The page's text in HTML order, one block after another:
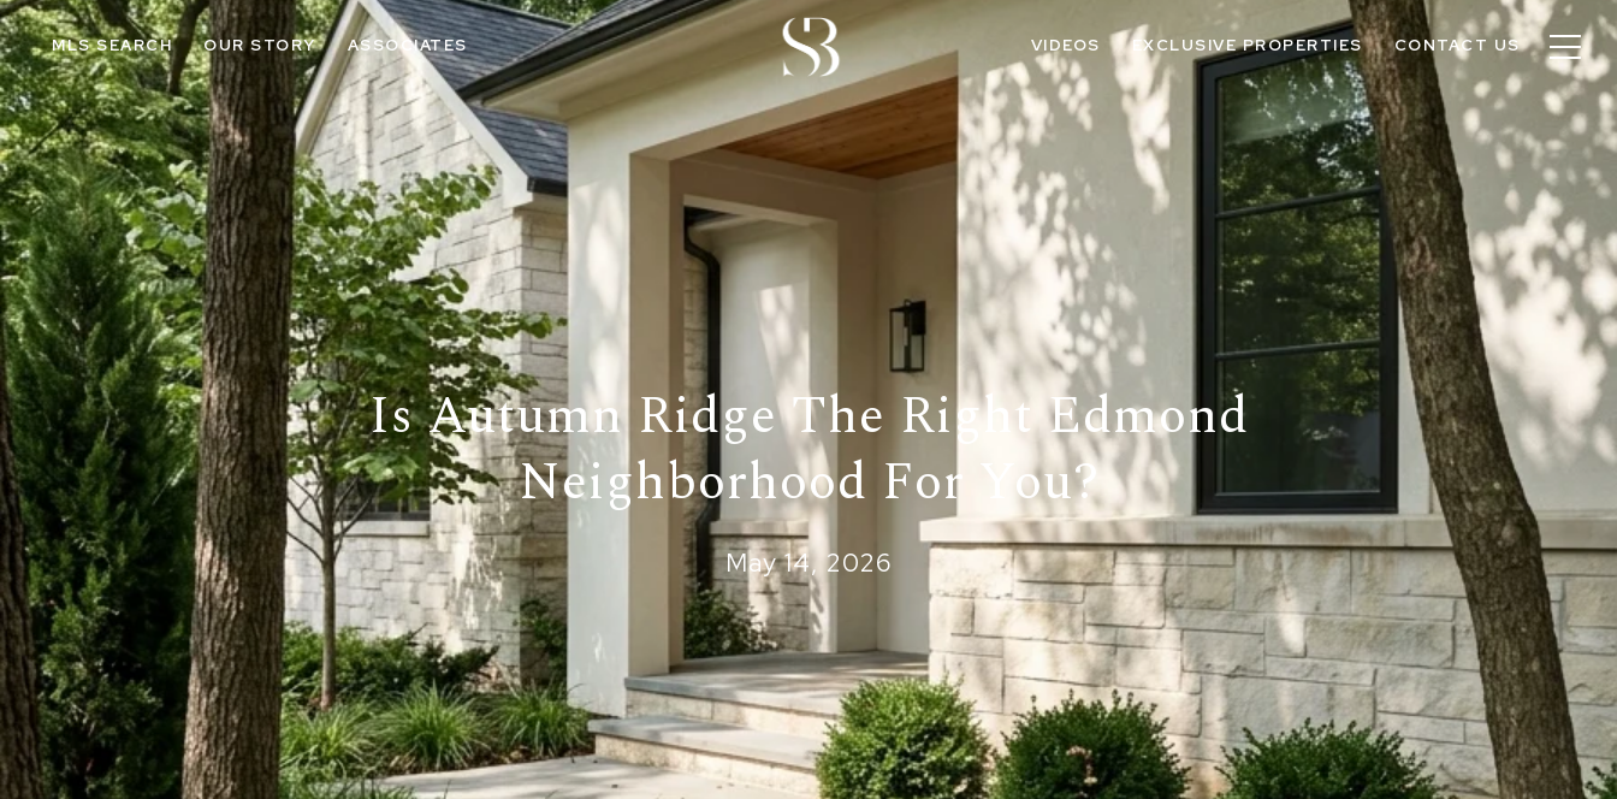
MLS SEARCH OUR STORY ASSOCIATES VIDEOS EXCLUSIVE PROPERTIES CONTACT US
Is Autumn Ridge The Right Edmond
Neighborhood For You?
May 14, 2026